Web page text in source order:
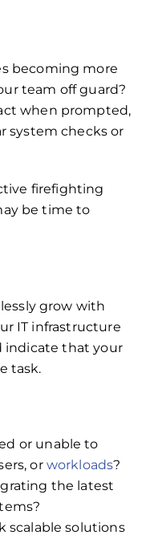
becoming more
team off guard?
when prompted,
system checks or
firefighting
be time to
grow with
IT infrastructure
indicate that your
task.
or unable to
or workloads?
the latest
scalable solutions